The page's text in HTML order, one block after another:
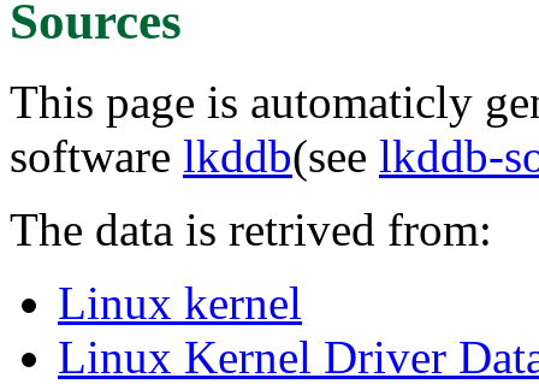
Sources
This page is automaticly
software lkddb(see lkddb-
The data is retrived from:
Linux kernel
Linux Kernel Driver